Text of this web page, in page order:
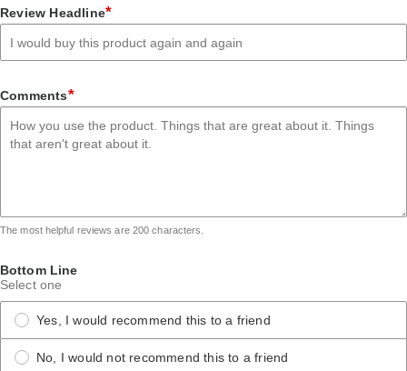
star
stars
stars
Review Headline*
Comments*
The most helpful reviews are 200 characters.
Bottom Line
Select one
Yes, I would recommend this to a friend
No, I would not recommend this to a friend